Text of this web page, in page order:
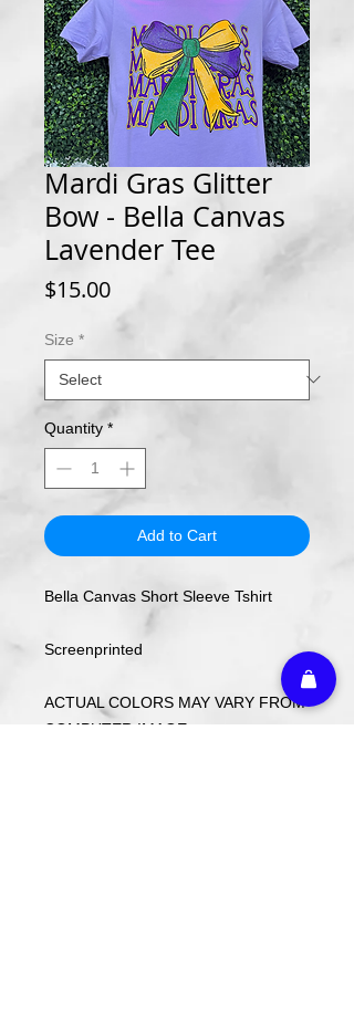
Mardi Gras Glitter
Bow - Bella Canvas
Lavender Tee
$15.00Price
Size *
Quantity *
Add to Cart
Bella Canvas Short Sleeve Tshirt
Screenprinted
ACTUAL COLORS MAY VARY FROM
COMPUTER IMAGE.